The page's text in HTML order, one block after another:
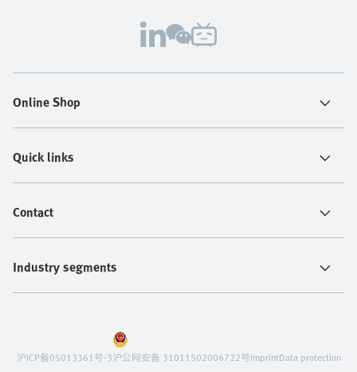
Online Shop
Quick links
Contact
Industry segments
沪ICP备05013361号-3沪公网安备 31011502006722号ImprintData protection